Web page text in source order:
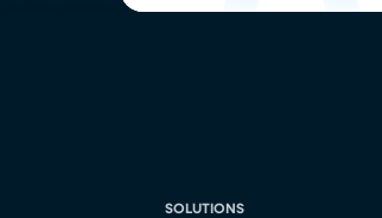
SOLUTIONS